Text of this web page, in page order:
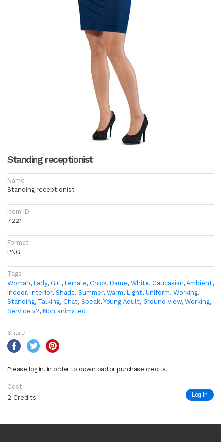
Standing receptionist
Name
Standing receptionist
Item ID
7221
Format
PNG
Tags
Woman, Lady, Girl, Female, Chick, Dame, White, Caucasian, Ambient,
Indoor, Interior, Shade, Summer, Warm, Light, Uniform, Working,
Standing, Talking, Chat, Speak, Young Adult, Ground view, Working,
Service v2, Non animated
Share
Please log in, in order to download or purchase credits.
Cost
2 Credits
Log In